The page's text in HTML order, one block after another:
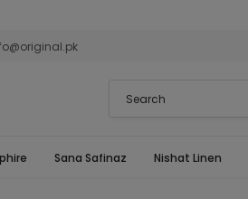
Sana Safinaz Nishat Linen